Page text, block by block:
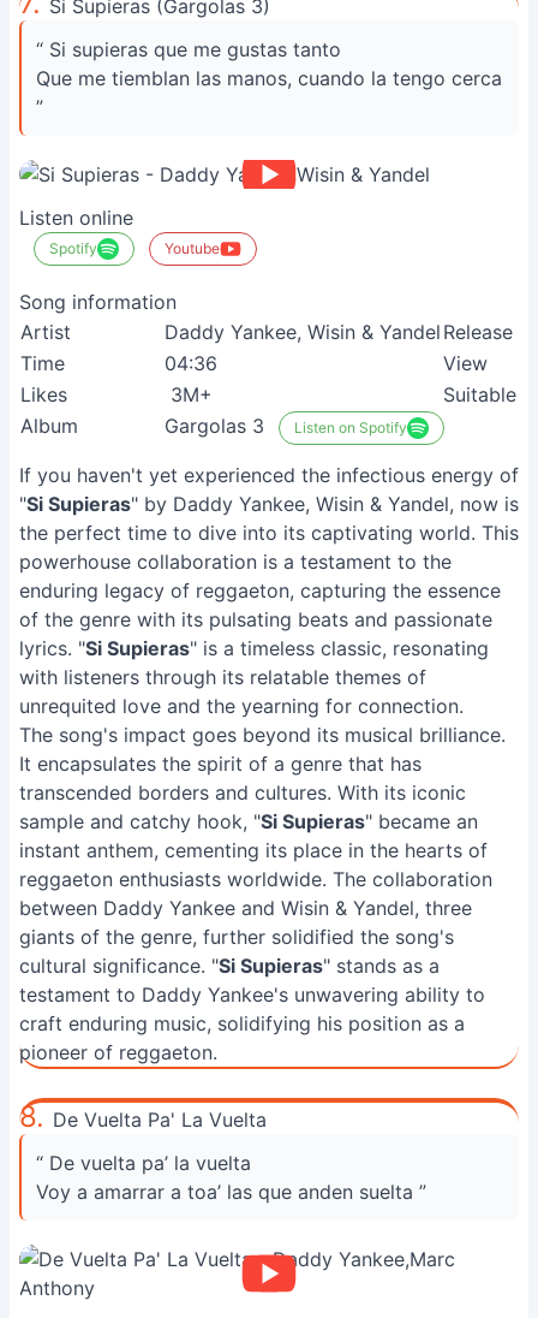
Si Supieras (Gargolas 3)
“ Si supieras que me gustas tanto
Que me tiemblan las manos, cuando la tengo cerca
”
Listen online
Spotify Youtube
Song information
Artist
Daddy Yankee, Wisin & Yandel Release
Time
04:36
View
Likes
3M+
Suitable
Album
Gargolas 3 Listen on Spotify
If you haven't yet experienced the infectious energy of
"Si Supieras" by Daddy Yankee, Wisin & Yandel, now is
the perfect time to dive into its captivating world. This
powerhouse collaboration is a testament to the
enduring legacy of reggaeton, capturing the essence
of the genre with its pulsating beats and passionate
lyrics. "Si Supieras" is a timeless classic, resonating
with listeners through its relatable themes of
unrequited love and the yearning for connection.
The song's impact goes beyond its musical brilliance.
It encapsulates the spirit of a genre that has
transcended borders and cultures. With its iconic
sample and catchy hook, "Si Supieras" became an
instant anthem, cementing its place in the hearts of
reggaeton enthusiasts worldwide. The collaboration
between Daddy Yankee and Wisin & Yandel, three
giants of the genre, further solidified the song's
cultural significance. "Si Supieras" stands as a
testament to Daddy Yankee's unwavering ability to
craft enduring music, solidifying his position as a
pioneer of reggaeton.
8. De Vuelta Pa' La Vuelta
“ De vuelta pa’ la vuelta
Voy a amarrar a toa’ las que anden suelta ”